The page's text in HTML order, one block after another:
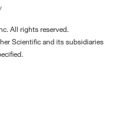
All rights reserved.
Scientific and its subsidiaries